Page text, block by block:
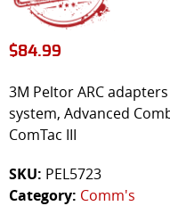
$84.99
3M Peltor ARC
system, Advanced
ComTac III
SKU: PEL5723
Category: Comm's